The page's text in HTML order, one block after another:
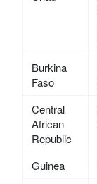
Burkina
Faso
Central
African
Republic
Guinea